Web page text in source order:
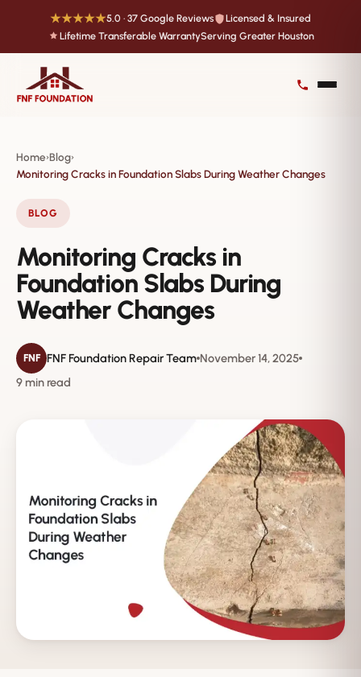
★★★★★5.0 · 37 Google Reviews
Licensed & Insured
Lifetime Transferable WarrantyServing Greater Houston
Home›Blog›
Monitoring Cracks in Foundation Slabs During Weather Changes
BLOG
Monitoring Cracks in
Foundation Slabs During
Weather Changes
FNF FNF Foundation Repair Team November 14, 2025
9 min read